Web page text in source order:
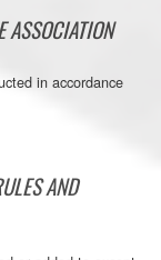
ASSOCIATION
in accordance
AND